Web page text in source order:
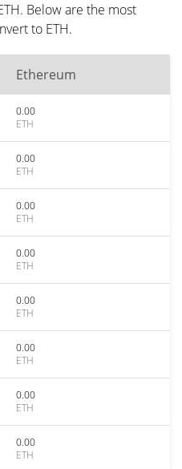
Below are the most
to ETH.
Ethereum
0.00
ETH
0.00
ETH
0.00
ETH
0.00
ETH
0.00
ETH
0.00
ETH
0.00
ETH
0.00
ETH